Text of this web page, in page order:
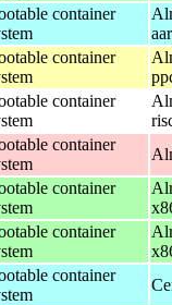
container
container
container
container
container
container
container